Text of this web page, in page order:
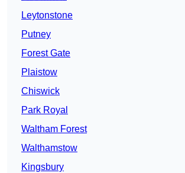
Leytonstone
Putney
Forest Gate
Plaistow
Chiswick
Park Royal
Waltham Forest
Walthamstow
Kingsbury